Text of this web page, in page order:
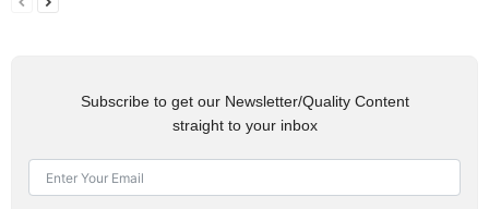
Subscribe to get our Newsletter/Quality Content
straight to your inbox